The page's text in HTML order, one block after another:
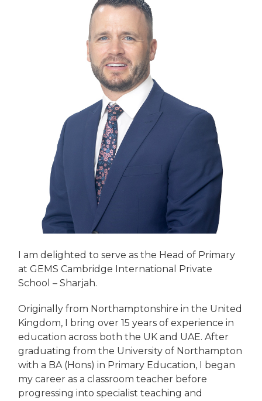
I am delighted to serve as the Head of Primary
at GEMS Cambridge International Private
School – Sharjah.
Originally from Northamptonshire in the United
Kingdom, I bring over 15 years of experience in
education across both the UK and UAE. After
graduating from the University of Northampton
with a BA (Hons) in Primary Education, I began
my career as a classroom teacher before
progressing into specialist teaching and